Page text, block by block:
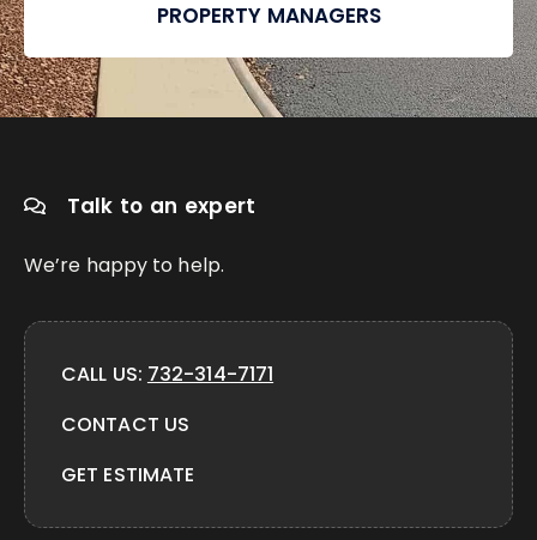
PROPERTY MANAGERS
Talk to an expert
We’re happy to help.
CALL US: 732-314-7171
CONTACT US
GET ESTIMATE